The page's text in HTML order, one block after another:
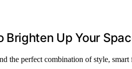
Brighten Up Your
the perfect combination of style,